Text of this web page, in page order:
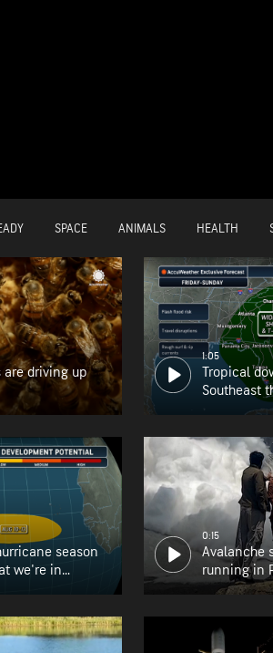
SPACE ANIMALS HEALTH
are driving up
1:05
Tropical
Southeast
season
we're in
0:15
Avalanche
running in